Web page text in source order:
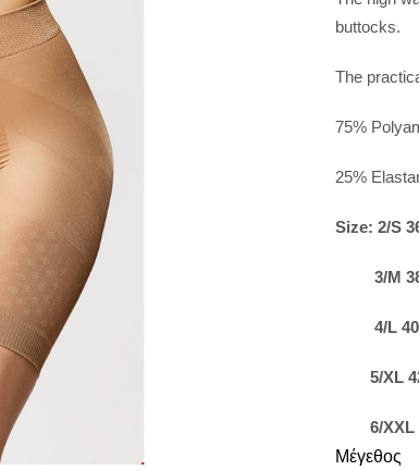
buttocks.
The
75%
25%
Size: 2/S
3/M
4/L 40/
5/XL
6/XXL
Μέγεθος